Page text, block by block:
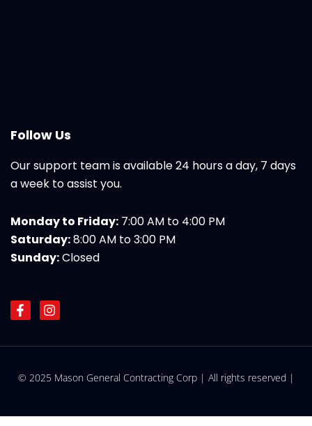
Follow Us
Our support team is available 24 hours a day, 7 days
a week to assist you.
Monday to Friday: 7:00 AM to 4:00 PM
Saturday:8:00 AM to 3:00 PM
Sunday:Closed
F
a
e
o
f
I
n
t
r
© 2025 Mason General Contracting Corp | All rights reserved |